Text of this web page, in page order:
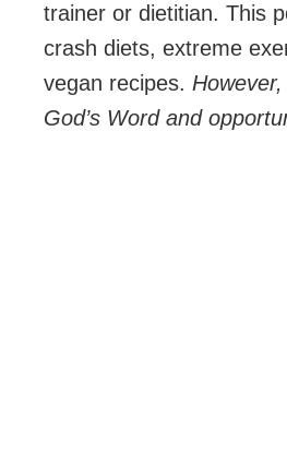
trainer or dietitian. This
crash diets, extreme
vegan recipes.
God’s Word and